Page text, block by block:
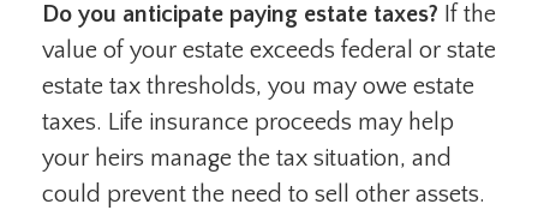
Do you anticipate paying estate taxes? If the
value of your estate exceeds federal or state
estate tax thresholds, you may owe estate
taxes. Life insurance proceeds may help
your heirs manage the tax situation, and
could prevent the need to sell other assets.